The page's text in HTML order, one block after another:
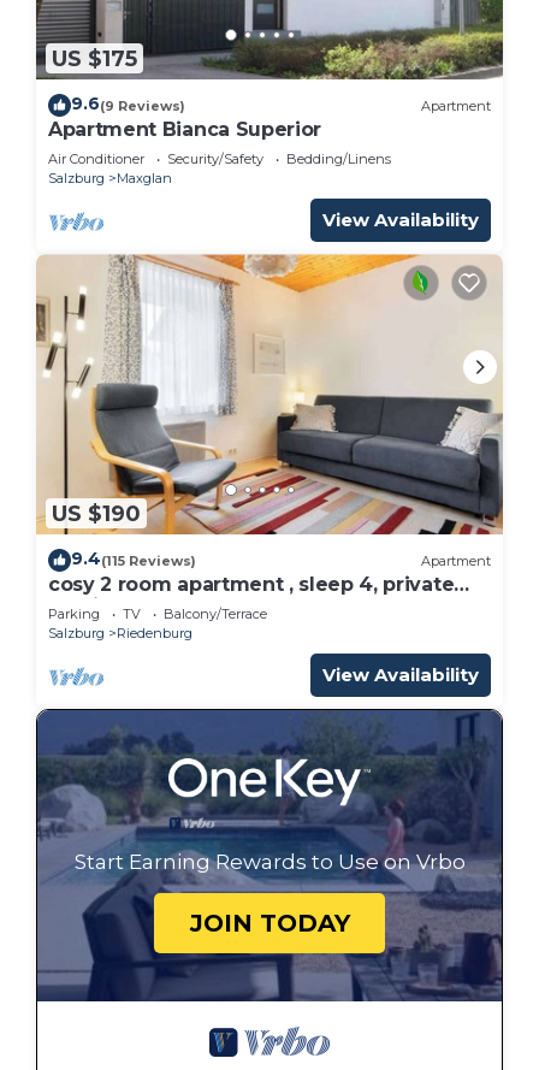
US $175
9.6(9 Reviews) Apartment
Apartment Bianca Superior
Air Conditioner Security/Safety
Bedding/Linens
Salzburg
Maxglan
View Availability
US $190
9.4(115 Reviews) Apartment
cosy 2 room apartment , sleep 4, private
parking
Parking TV
Balcony/Terrace
Salzburg
Riedenburg
View Availability
Start Earning Rewards to Use on Vrbo
JOIN TODAY